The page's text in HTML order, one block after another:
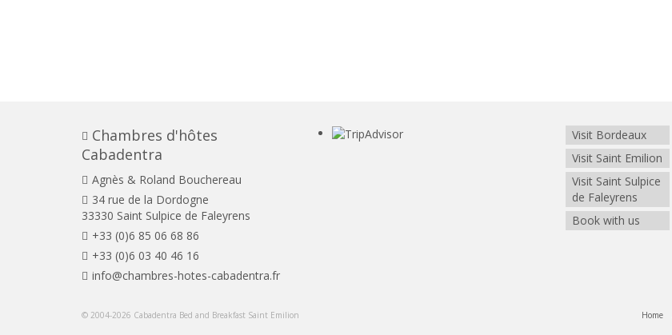
Chambres d'hôtes
Cabadentra
Agnès & Roland Bouchereau
34 rue de la Dordogne
33330 Saint Sulpice de Faleyrens
+33 (0)6 85 06 68 86
+33 (0)6 03 40 46 16
info@chambres-hotes-cabadentra.fr
Visit Bordeaux
Visit Saint Emilion
Visit Saint Sulpice
de Faleyrens
Book with us
Home
© 2004-2026 Cabadentra Bed and Breakfast Saint Emilion